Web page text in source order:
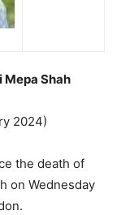
Shah
2024)
the death of
on Wednesday